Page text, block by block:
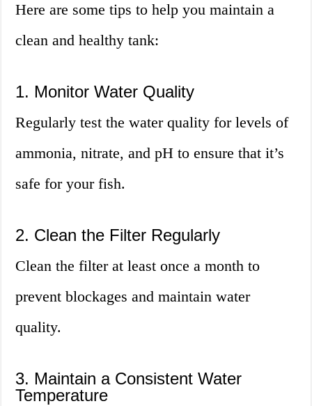
Here are some tips to help you maintain a
clean and healthy tank:
1. Monitor Water Quality
Regularly test the water quality for levels of
ammonia, nitrate, and pH to ensure that it’s
safe for your fish.
2. Clean the Filter Regularly
Clean the filter at least once a month to
prevent blockages and maintain water
quality.
3. Maintain a Consistent Water
Temperature